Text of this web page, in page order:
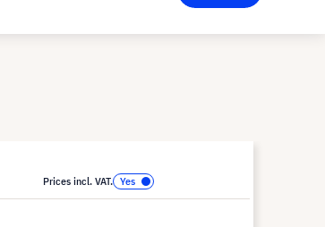
Prices incl. VAT.